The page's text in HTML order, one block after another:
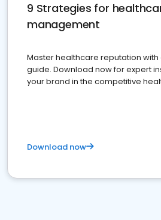
9 Strategies for
management
Master healthcare reputation with
guide. Download now for expert
your brand in the competitive
Download now